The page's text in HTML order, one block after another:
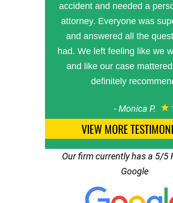
accident and needed a
attorney. Everyone was
and answered all the
had. We left feeling like we
and like our case
definitely
-Monica P.
VIEW MORE
Our firm currently has a 5/5
Google